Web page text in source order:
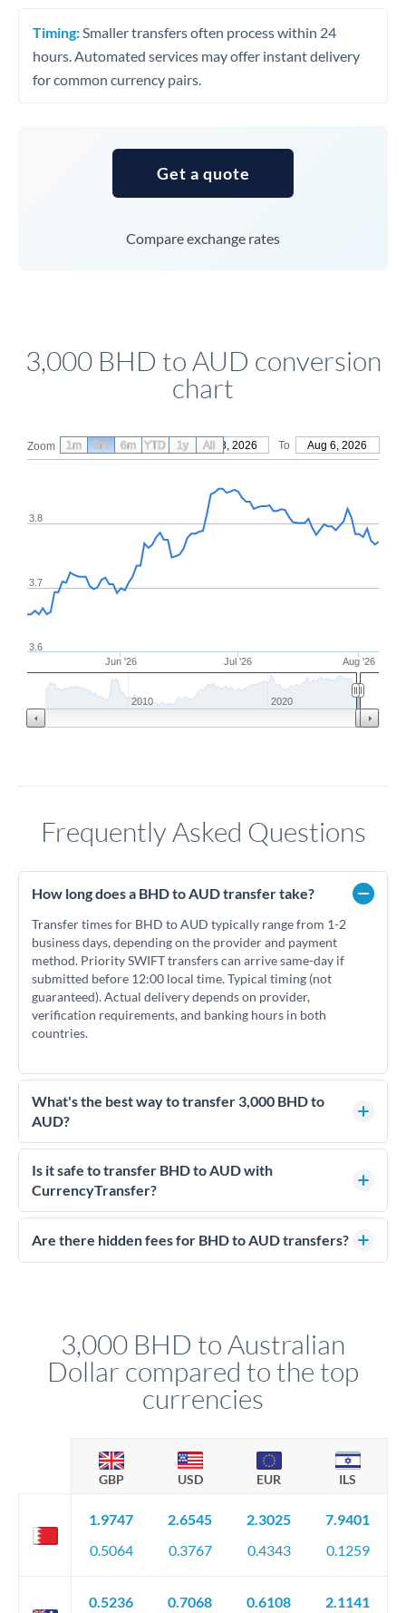
Timing: Smaller transfers often process within 24
hours. Automated services may offer instant delivery
for common currency pairs.
Get a quote
Compare exchange rates
3,000 BHD to AUD conversion
chart
Zoom From May 8, 2026 To Aug 6, 2026
Jun '26 Jul '26 Aug '26
3.6
3.7
3.8
2010 2020
1m 3m 6m YTD 1y All
Frequently Asked Questions
How long does a BHD to AUD transfer take?
Transfer times for BHD to AUD typically range from 1-2
business days, depending on the provider and payment
method. Priority SWIFT transfers can arrive same-day if
submitted before 12:00 local time. Typical timing (not
guaranteed). Actual delivery depends on provider,
verification requirements, and banking hours in both
countries.
What's the best way to transfer 3,000 BHD to
AUD?
For transfers of 3,000 BHD, comparing exchange rates is
essential as rate differences can significantly impact how
much AUD you receive. CurrencyTransfer connects you with
competitive rates, often better than high-street banks.
Is it safe to transfer BHD to AUD with
CurrencyTransfer?
Yes. CurrencyTransfer coordinates transfers through FCA-
regulated payment partners. Your funds are held in
Are there hidden fees for BHD to AUD transfers?
3,000 BHD to Australian
Dollar compared to the top
currencies
GBP USD EUR ILS
1.9747
0.5064
2.6545
0.3767
2.3025
0.4343
7.9401
0.1259
0.5236 0.7068 0.6108 2.1141